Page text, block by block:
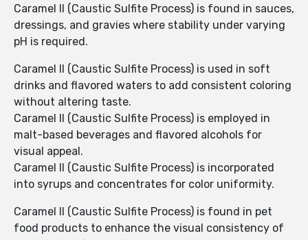
Caramel II (Caustic Sulfite Process) is found in sauces,
dressings, and gravies where stability under varying
pH is required.
Caramel II (Caustic Sulfite Process) is used in soft
drinks and flavored waters to add consistent coloring
without altering taste.
Caramel II (Caustic Sulfite Process) is employed in
malt-based beverages and flavored alcohols for
visual appeal.
Caramel II (Caustic Sulfite Process) is incorporated
into syrups and concentrates for color uniformity.
Caramel II (Caustic Sulfite Process) is found in pet
food products to enhance the visual consistency of